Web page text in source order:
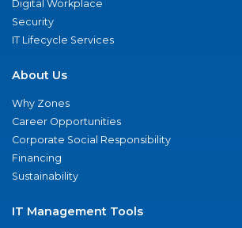
Digital Workplace
Security
IT Lifecycle Services
About Us
Why Zones
Career Opportunities
Corporate Social Responsibility
Financing
Sustainability
IT Management Tools